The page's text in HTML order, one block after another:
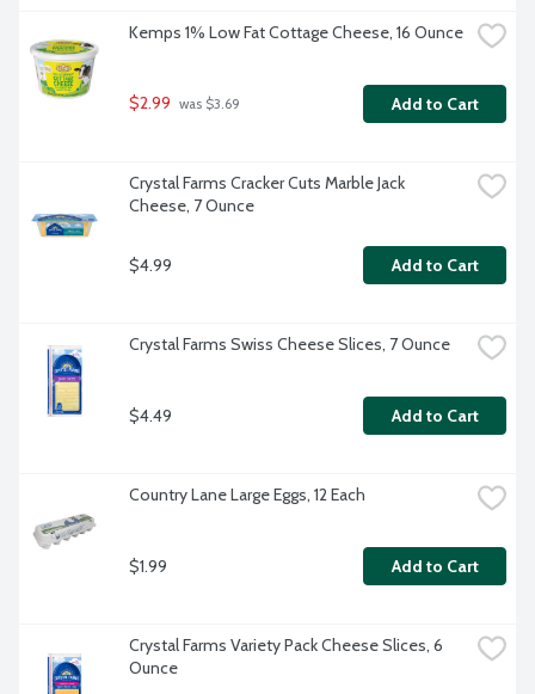
Kemps 1% Low Fat Cottage Cheese, 16 Ounce
$2.99 was $3.69 Add to Cart
Crystal Farms Cracker Cuts Marble Jack
Cheese, 7 Ounce
$4.99 Add to Cart
Crystal Farms Swiss Cheese Slices, 7 Ounce
$4.49 Add to Cart
Country Lane Large Eggs, 12 Each
$1.99 Add to Cart
Crystal Farms Variety Pack Cheese Slices, 6
Ounce